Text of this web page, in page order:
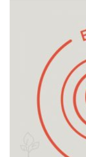
A seeded
sunflower
garlic
with any of